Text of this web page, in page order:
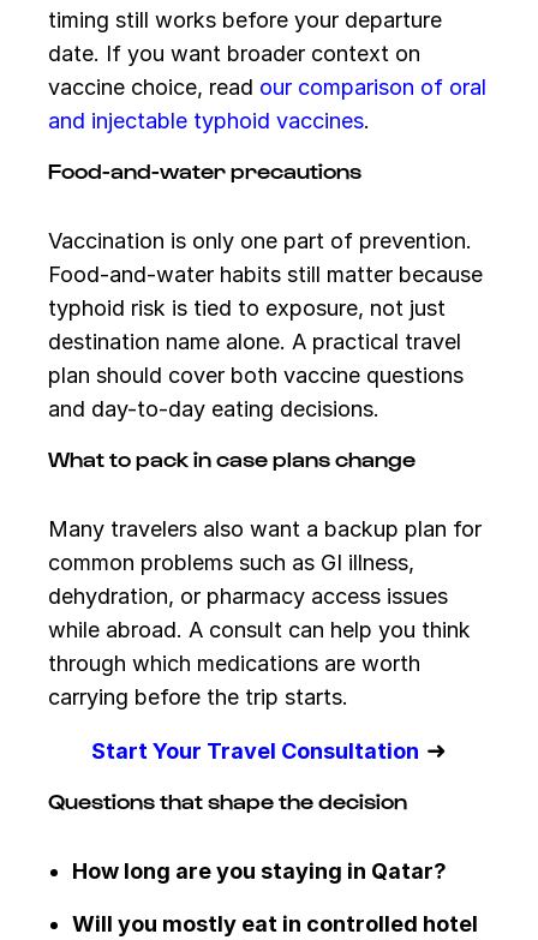
timing still works before your departure
date. If you want broader context on
vaccine choice, read our comparison of oral
and injectable typhoid vaccines.
Food-and-water precautions
Vaccination is only one part of prevention.
Food-and-water habits still matter because
typhoid risk is tied to exposure, not just
destination name alone. A practical travel
plan should cover both vaccine questions
and day-to-day eating decisions.
What to pack in case plans change
Many travelers also want a backup plan for
common problems such as GI illness,
dehydration, or pharmacy access issues
while abroad. A consult can help you think
through which medications are worth
carrying before the trip starts.
Start Your Travel Consultation ➜
Questions that shape the decision
How long are you staying in Qatar?
Will you mostly eat in controlled hotel